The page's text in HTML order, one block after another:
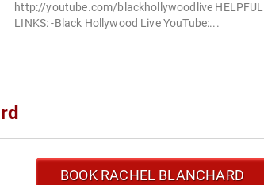
http://youtube.com/blackhollywoodlive HELPFUL
LINKS: -Black Hollywood Live YouTube:...
BOOK RACHEL BLANCHARD